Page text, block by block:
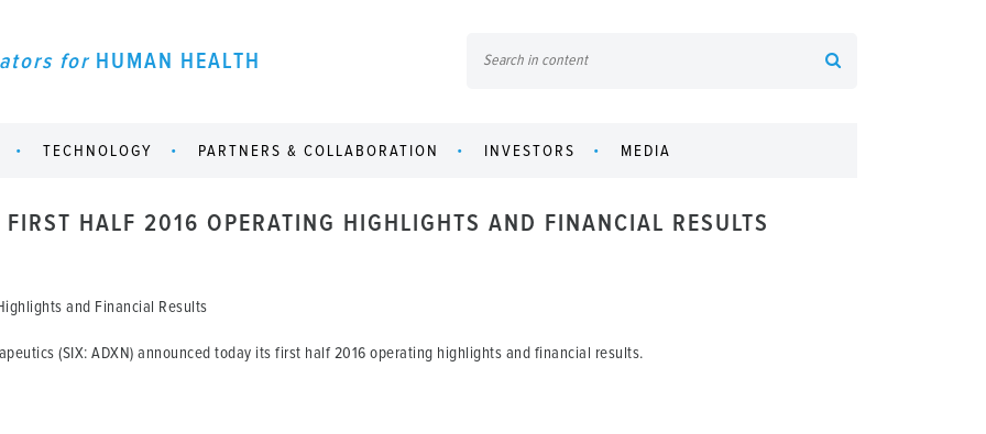
for HUMAN HEALTH
TECHNOLOGY PARTNERS & COLLABORATION INVESTORS MEDIA
FIRST HALF 2016 OPERATING HIGHLIGHTS AND FINANCIAL RESULTS
and Financial Results
(SIX: ADXN) announced today its first half 2016 operating highlights and financial results.